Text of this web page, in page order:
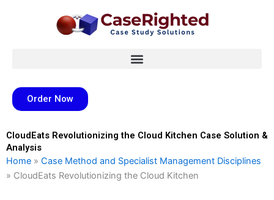
Order Now
CloudEats Revolutionizing the Cloud Kitchen Case Solution &
Analysis
Home » Case Method and Specialist Management Disciplines
» CloudEats Revolutionizing the Cloud Kitchen